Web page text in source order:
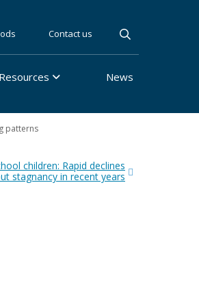
Resources News
Contact us
patterns
children: Rapid declines
stagnancy in recent years